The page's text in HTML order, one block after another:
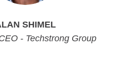
SHIMEL
- Techstrong Group